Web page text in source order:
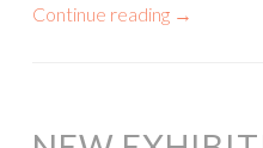
Continue reading →